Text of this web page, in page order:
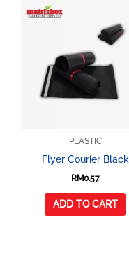
PLASTIC
Flyer Courier Black
RM0.57
ADD TO CART